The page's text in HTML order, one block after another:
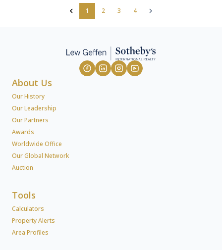
1 2 3 4
About Us
Our History
Our Leadership
Our Partners
Awards
Worldwide Office
Our Global Network
Auction
Tools
Calculators
Property Alerts
Area Profiles